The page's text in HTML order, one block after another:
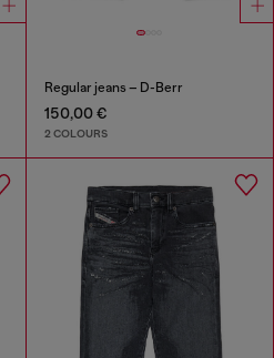
Regular jeans – D-Berr
150,00 €
2 COLOURS